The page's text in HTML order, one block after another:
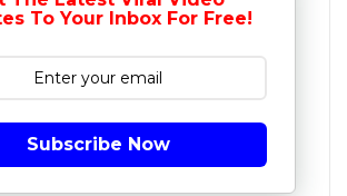
To Your Inbox For Free!
Subscribe Now